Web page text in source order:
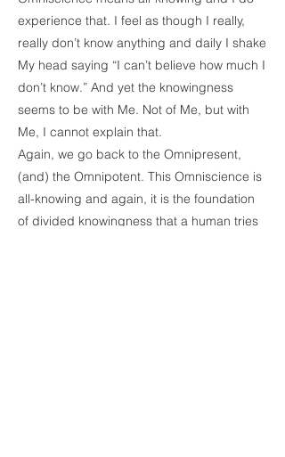
experience that. I feel as though I really,
really don’t know anything and daily I shake
My head saying “I can’t believe how much I
don’t know.” And yet the knowingness
seems to be with Me. Not of Me, but with
Me, I cannot explain that.
Again, we go back to the Omnipresent,
(and) the Omnipotent. This Omniscience is
all-knowing and again, it is the foundation
of divided knowingness that a human tries